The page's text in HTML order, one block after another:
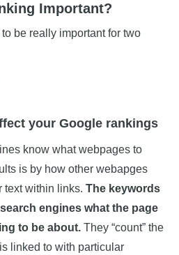
Important?
be really important for two
your Google rankings
know what webpages to
is by how other webapges
text within links. The keywords
engines what the page
to be about. They “count” the
linked to with particular